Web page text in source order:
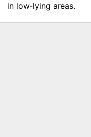
in low-lying areas.